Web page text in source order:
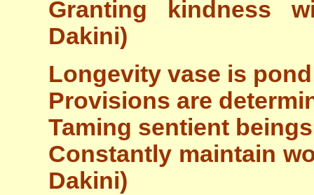
Granting kindness
Dakini)
Longevity vase is
Provisions are
Taming sentient
Constantly maintain
Dakini)